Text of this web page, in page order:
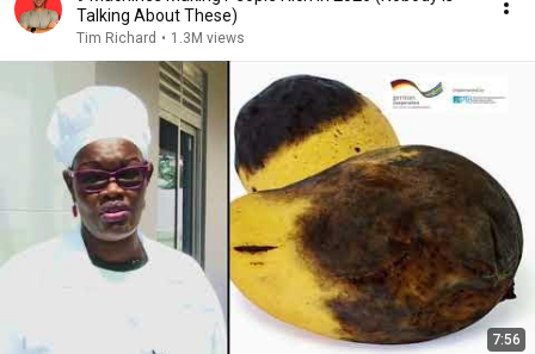
Talking About These)
Tim Richard • 1.3M views
7:56